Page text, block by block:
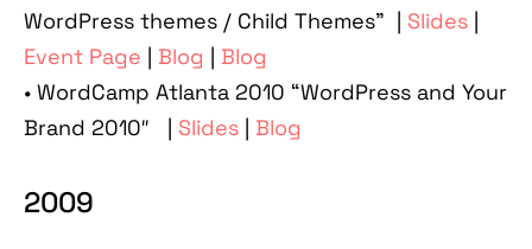
WordPress themes / Child Themes” | Slides|
Event Page | Blog | Blog
• WordCamp Atlanta 2010 “WordPress and Your
Brand 2010″ | Slides| Blog
2009